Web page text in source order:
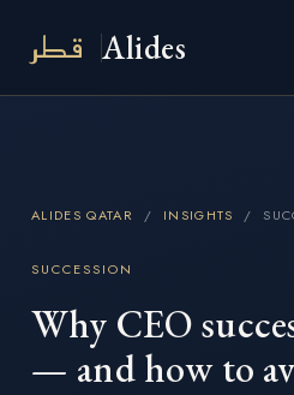
قطر Alides
ALIDES QATAR / INSIGHTS /
SUCCESSION
Why CEO
— and how to